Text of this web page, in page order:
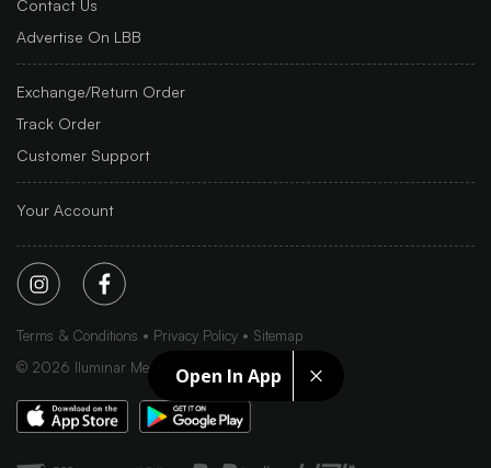
Open In App
Contact Us
Advertise On LBB
Exchange/Return Order
Track Order
Customer Support
Your Account
Terms & Conditions Privacy Policy
Sitemap
© 2026 Iluminar Media Ltd.